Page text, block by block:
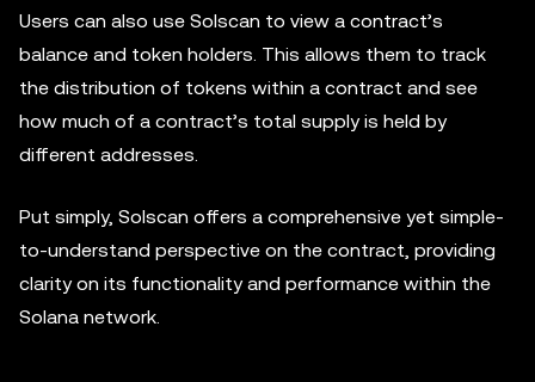
Users can also use Solscan to view a contract’s
balance and token holders. This allows them to track
the distribution of tokens within a contract and see
how much of a contract’s total supply is held by
different addresses.
Put simply, Solscan offers a comprehensive yet simple-
to-understand perspective on the contract, providing
clarity on its functionality and performance within the
Solana network.